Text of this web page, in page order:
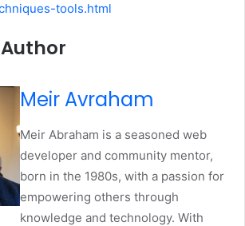
tools.html
Meir Avraham
Meir Abraham is a seasoned web
developer and community mentor,
born in the 1980s, with a passion for
empowering others through
knowledge and technology. With